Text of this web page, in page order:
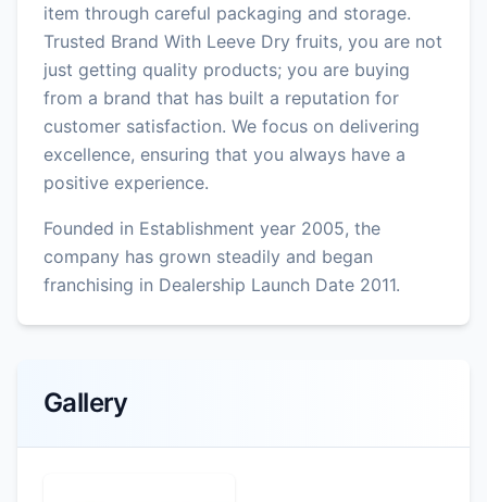
item through careful packaging and storage.
Trusted Brand With Leeve Dry fruits, you are not
just getting quality products; you are buying
from a brand that has built a reputation for
customer satisfaction. We focus on delivering
excellence, ensuring that you always have a
positive experience.
Founded in Establishment year 2005, the
company has grown steadily and began
franchising in Dealership Launch Date 2011.
Gallery